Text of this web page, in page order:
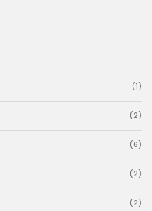
(1)
(2)
(6)
(2)
(2)